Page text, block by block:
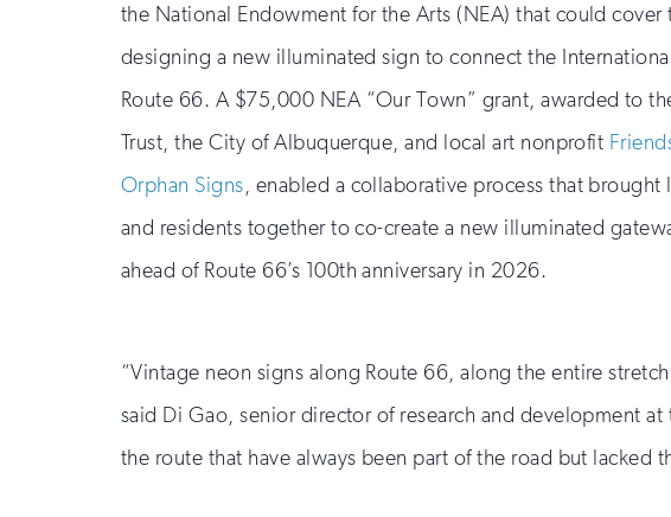
the National Endowment for the Arts (NEA) that could cover
designing a new illuminated sign to connect the
Route 66. A $75,000 NEA “Our Town” grant, awarded to
Trust, the City of Albuquerque, and local art nonprofit
Orphan Signs, enabled a collaborative process that brought
and residents together to co-create a new illuminated
ahead of Route 66’s 100th anniversary in 2026.
“Vintage neon signs along Route 66, along the entire
said Di Gao, senior director of research and development
the route that have always been part of the road but lacked